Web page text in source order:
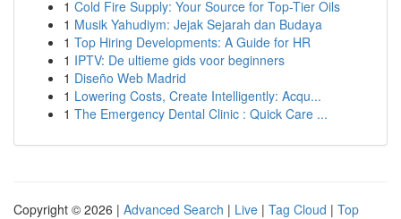
1 Cold Fire Supply: Your Source for Top-Tier Oils
1 Musik Yahudiym: Jejak Sejarah dan Budaya
1 Top Hiring Developments: A Guide for HR
1 IPTV: De ultieme gids voor beginners
1 Diseño Web Madrid
1 Lowering Costs, Create Intelligently: Acqu...
1 The Emergency Dental Clinic : Quick Care ...
Copyright © 2026 | Advanced Search | Live | Tag Cloud | Top